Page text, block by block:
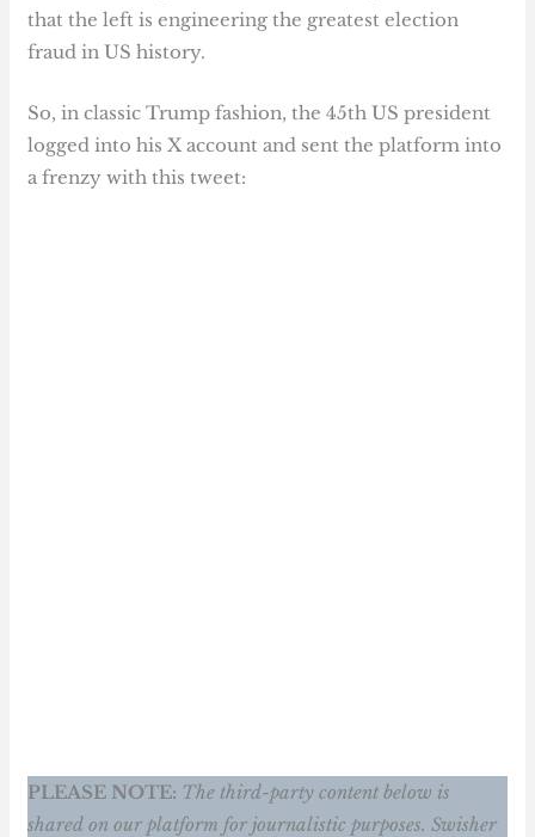
that the left is engineering the greatest election
fraud in US history.
So, in classic Trump fashion, the 45th US president
logged into his X account and sent the platform into
a frenzy with this tweet:
PLEASE NOTE: The third-party content below is
shared on our platform for journalistic purposes. Swisher